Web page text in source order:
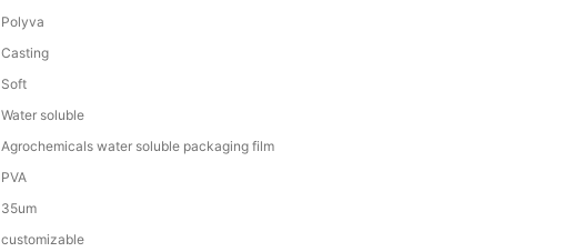
Polyva
Casting
Soft
Water soluble
Agrochemicals water soluble packaging film
PVA
35um
customizable